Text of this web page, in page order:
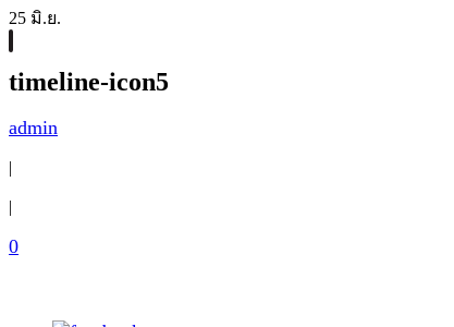
25 มิ.ย.
timeline-icon5
admin
|
|
0